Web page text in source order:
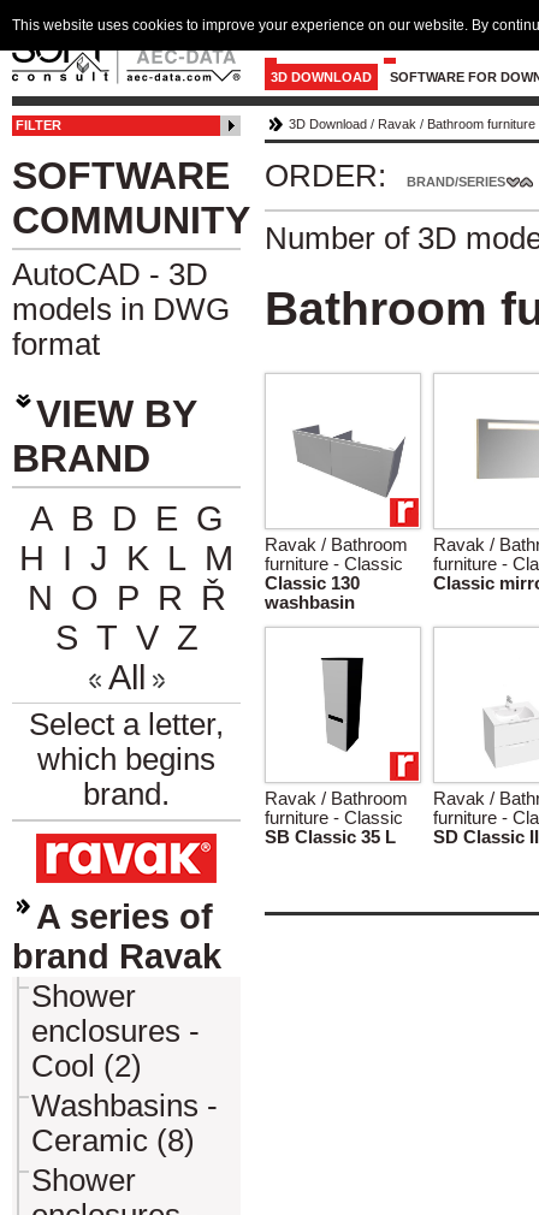
3D DOWNLOAD SOFTWARE FOR
FILTER
SOFTWARE
COMMUNITY
AutoCAD - 3D
models in DWG
format
VIEW BY
BRAND
A B D E G
H I J K L M
N O P R Ř
S T V Z
All
Select a letter,
which begins
brand.
A series of
brand Ravak
Shower
enclosures -
Cool (2)
Washbasins -
Ceramic (8)
Shower
3D Download / Ravak / Bathroom
ORDER: BRAND/SERIES
Number of 3D
Bathroom
Ravak / Bathroom
furniture - Classic
Classic 130
washbasin
Ravak /
furniture -
Classic
Ravak / Bathroom
furniture - Classic
SB Classic 35 L
Ravak /
furniture -
SD Classic
This website uses cookies to improve your experience on our website. By